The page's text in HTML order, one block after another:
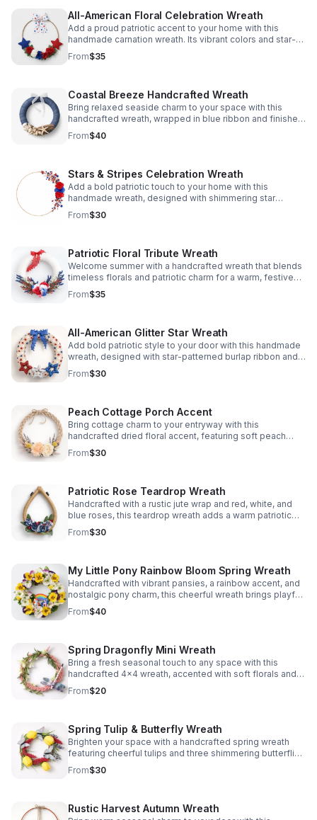
All-American Floral Celebration Wreath
Add a proud patriotic accent to your home with this
handmade carnation wreath. Its vibrant colors and star-
spangled details bring warm holiday spirit to any space.
From$35
Coastal Breeze Handcrafted Wreath
Bring relaxed seaside charm to your space with this
handcrafted wreath, wrapped in blue ribbon and finished
with natural seashells and driftwood accents.
From$40
Stars & Stripes Celebration Wreath
Add a bold patriotic touch to your home with this
handmade wreath, designed with shimmering star
accents and vibrant holiday colors for standout seasonal
style.
From$30
Patriotic Floral Tribute Wreath
Welcome summer with a handcrafted wreath that blends
timeless florals and patriotic charm for a warm, festive
front door display.
From$35
All-American Glitter Star Wreath
Add bold patriotic style to your door with this handmade
wreath, designed with star-patterned burlap ribbon and
glittery stars for eye-catching appeal.
From$30
Peach Cottage Porch Accent
Bring cottage charm to your entryway with this
handcrafted dried floral accent, featuring soft peach
tones and rustic texture for a warm, welcoming look.
From$30
Patriotic Rose Teardrop Wreath
Handcrafted with a rustic jute wrap and red, white, and
blue roses, this teardrop wreath adds a warm patriotic
touch to any door or wall.
From$30
My Little Pony Rainbow Bloom Spring Wreath
Handcrafted with vibrant pansies, a rainbow accent, and
nostalgic pony charm, this cheerful wreath brings playful
spring color and personality to any door or wall.
From$40
Spring Dragonfly Mini Wreath
Bring a fresh seasonal touch to any space with this
handcrafted 4x4 wreath, accented with soft florals and a
graceful dragonfly for charming spring style.
From$20
Spring Tulip & Butterfly Wreath
Brighten your space with a handcrafted spring wreath
featuring cheerful tulips and three shimmering butterflies
for a fresh, welcoming touch.
From$30
Rustic Harvest Autumn Wreath